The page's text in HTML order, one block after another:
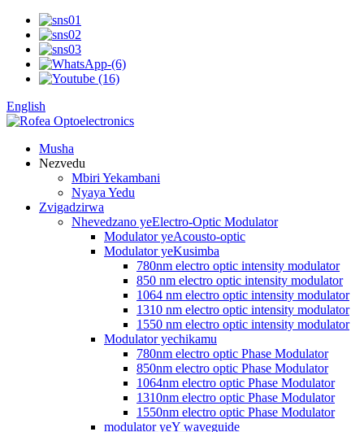
English
Musha
Nezvedu
Mbiri Yekambani
Nyaya Yedu
Zvigadzirwa
Nhevedzano yeElectro-Optic Modulator
Modulator yeAcousto-optic
Modulator yeKusimba
780nm electro optic intensity modulator
850 nm electro optic intensity modulator
1064 nm electro optic intensity modulator
1310 nm electro optic intensity modulator
1550 nm electro optic intensity modulator
Modulator yechikamu
780nm electro optic Phase Modulator
850nm electro optic Phase Modulator
1064nm electro optic Phase Modulator
1310nm electro optic Phase Modulator
1550nm electro optic Phase Modulator
modulator yeY waveguide